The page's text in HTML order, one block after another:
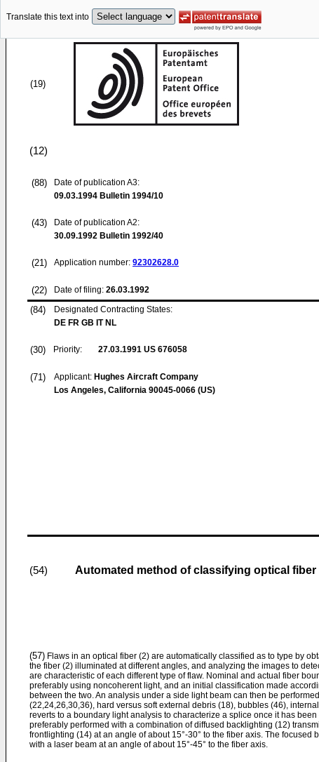
Translate this text into
(19)
(12)
(88)
Date of publication A3:
09.03.1994 Bulletin 1994/10
(43)
Date of publication A2:
30.09.1992 Bulletin 1992/40
(21) Application number: 92302628.0
(22) Date of filing: 26.03.1992
(84)
Designated Contracting States:
DE FR GB IT NL
(30) Priority: 27.03.1991 US 676058
(71) Applicant: Hughes Aircraft Company
Los Angeles, California 90045-0066 (US)
(54) Automated method of classifying optical fiber
(57) Flaws in an optical fiber (2) are automatically classified as to type by
the fiber (2) illuminated at different angles, and analyzing the images to
are characteristic of each different type of flaw. Nominal and actual fiber
preferably using noncoherent light, and an initial classification made
between the two. An analysis under a side light beam can then be
(22,24,26,30,36), hard versus soft external debris (18), bubbles (46),
reverts to a boundary light analysis to characterize a splice once it has
preferably performed with a combination of diffused backlighting (12)
frontlighting (14) at an angle of about 15°-30° to the fiber axis. The focused
with a laser beam at an angle of about 15°-45° to the fiber axis.